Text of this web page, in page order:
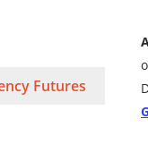
Futures